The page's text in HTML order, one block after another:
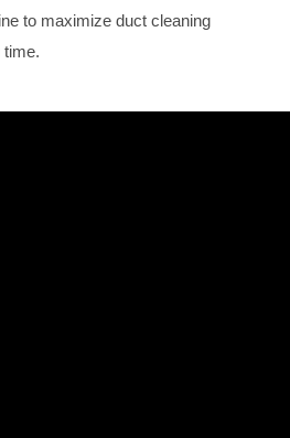
to maximize duct cleaning
time.